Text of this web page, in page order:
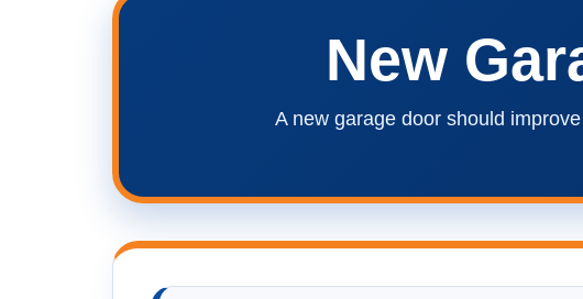
New
A new garage door should